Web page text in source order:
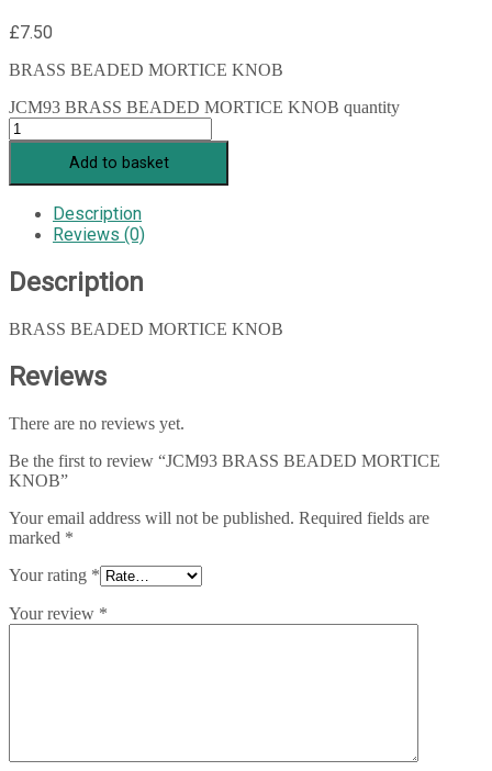
£7.50
BRASS BEADED MORTICE KNOB
JCM93 BRASS BEADED MORTICE KNOB quantity
Add to basket
Description
Reviews (0)
Description
BRASS BEADED MORTICE KNOB
Reviews
There are no reviews yet.
Be the first to review “JCM93 BRASS BEADED MORTICE
KNOB”
Your email address will not be published. Required fields are
marked *
Your rating *
Your review *